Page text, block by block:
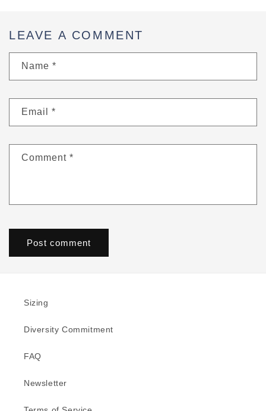
LEAVE A COMMENT
Name *
Email *
Comment *
Sizing
Diversity Commitment
FAQ
Newsletter